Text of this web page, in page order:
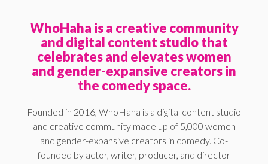
WhoHaha is a creative community
and digital content studio that
celebrates and elevates women
and gender-expansive creators in
the comedy space.
Founded in 2016, WhoHaha is a digital content studio
and creative community made up of 5,000 women
and gender-expansive creators in comedy. Co-
founded by actor, writer, producer, and director